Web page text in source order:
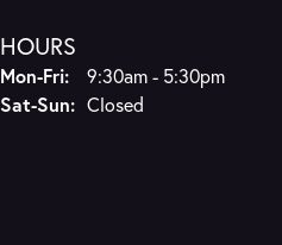
HOURS
Mon-Fri:Monday - Friday:
9:30am - 5:30pm
Sat-Sun:Saturday - Sunday:
Closed